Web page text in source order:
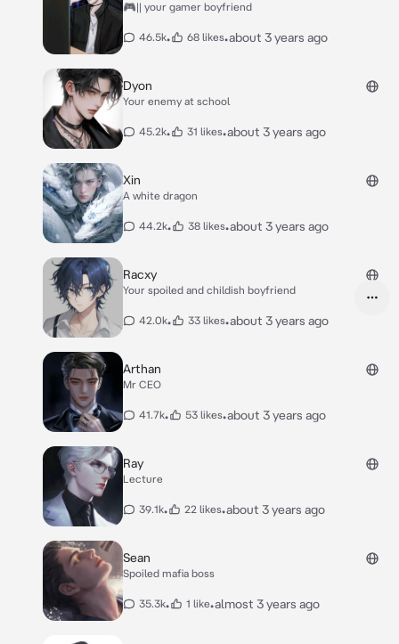
🎮|| your gamer boyfriend
46.5k• 68 likes•about 3 years ago
Dyon
Your enemy at school
45.2k• 31 likes•about 3 years ago
Xin
A white dragon
44.2k• 38 likes•about 3 years ago
Racxy
Your spoiled and childish boyfriend
42.0k• 33 likes•about 3 years ago
Arthan
Mr CEO
41.7k• 53 likes•about 3 years ago
Ray
Lecture
39.1k• 22 likes•about 3 years ago
Sean
Spoiled mafia boss
35.3k• 1 like•almost 3 years ago